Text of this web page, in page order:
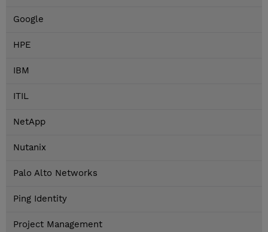
Google
HPE
IBM
ITIL
NetApp
Nutanix
Palo Alto Networks
Ping Identity
Project Management